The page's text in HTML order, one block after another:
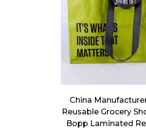
China
Reusable Grocery
Bopp Laminated